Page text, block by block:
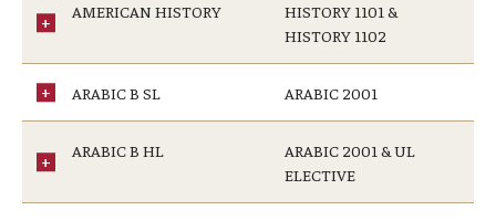
Pre-Professional Health Advising
ROTC
Student Success Center
University Honors Program
AMERICAN HISTORY
HISTORY 1101 &
HISTORY 1102
ARABIC B SL ARABIC 2001
ARABIC B HL
ARABIC 2001 & UL
ELECTIVE